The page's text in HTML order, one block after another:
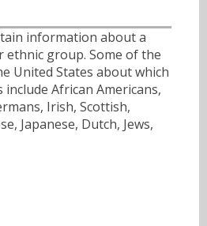
information about a
group. Some of the
United States about which
African Americans,
Irish, Scottish,
Japanese, Dutch, Jews,